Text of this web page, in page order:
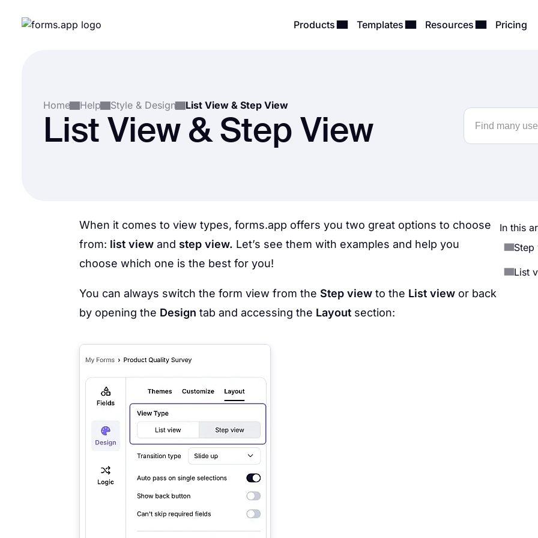
Products Templates Resources Pricing
Home Help Style & Design List View & Step View
List View & Step View
When it comes to view types, forms.app offers you two great options to choose
from: list view and step view. Let’s see them with examples and help you
choose which one is the best for you!
You can always switch the form view from the Step view to the List view or back
by opening the Design tab and accessing the Layout section:
In this
Step
List